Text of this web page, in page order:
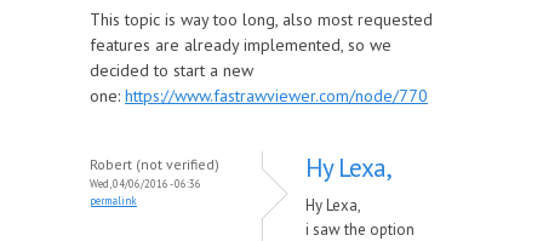
This topic is way too long, also most requested
features are already implemented, so we
decided to start a new
one: https://www.fastrawviewer.com/node/770
Robert (not verified)
Wed, 04/06/2016 - 06:36
permalink
Hy Lexa,
Hy Lexa,
i saw the option